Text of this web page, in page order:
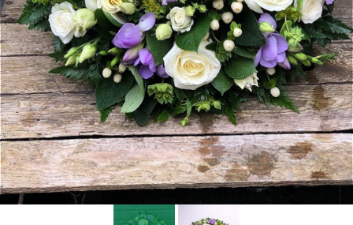
Hatbox Collection
Funeral Flowers
Casket Sprays
Funeral Letters
Heart Tributes
Wreaths